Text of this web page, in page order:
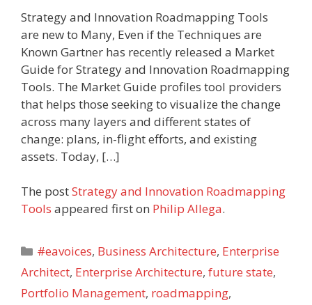
Strategy and Innovation Roadmapping Tools
are new to Many, Even if the Techniques are
Known Gartner has recently released a Market
Guide for Strategy and Innovation Roadmapping
Tools. The Market Guide profiles tool providers
that helps those seeking to visualize the change
across many layers and different states of
change: plans, in-flight efforts, and existing
assets. Today, […]
The postStrategy and Innovation Roadmapping
Tools appeared first on Philip Allega.
Categories
#eavoices, Business Architecture, Enterprise
Architect, Enterprise Architecture, future state,
Portfolio Management, roadmapping,